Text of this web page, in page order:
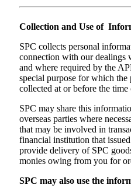
Collection and Use of
SPC collects personal
connection with our
and where required by the
special purpose for which
collected at or before the
SPC may share this
overseas parties where
that may be involved in
financial institution that
provide delivery of SPC
monies owing from you for
SPC may also use the